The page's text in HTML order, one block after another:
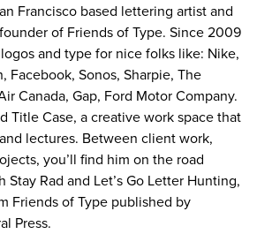
gently optimized for designers,
but it’s for anyone who wants
desire to create.
button above.
prompt.
projects can all be completed in 20
take as long as you like. Also—do it
Francisco based lettering artist and
of Friends of Type. Since 2009
and type for nice folks like: Nike,
Facebook, Sonos, Sharpie, The
Canada, Gap, Ford Motor Company.
Title Case, a creative work space that
lectures. Between client work,
you’ll find him on the road
Stay Rad and Let’s Go Letter Hunting,
Friends of Type published by
Press.